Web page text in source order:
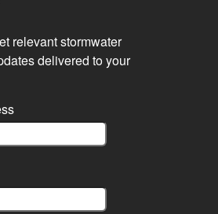
relevant stormwater
delivered to your